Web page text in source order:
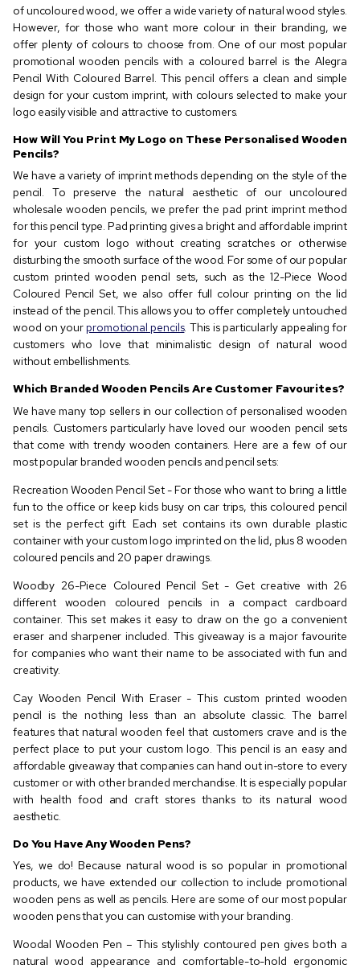
of uncoloured wood, we offer a wide variety of natural wood styles.
However, for those who want more colour in their branding, we
offer plenty of colours to choose from. One of our most popular
promotional wooden pencils with a coloured barrel is the Alegra
Pencil With Coloured Barrel. This pencil offers a clean and simple
design for your custom imprint, with colours selected to make your
logo easily visible and attractive to customers.
How Will You Print My Logo on These Personalised Wooden
Pencils?
We have a variety of imprint methods depending on the style of the
pencil. To preserve the natural aesthetic of our uncoloured
wholesale wooden pencils, we prefer the pad print imprint method
for this pencil type. Pad printing gives a bright and affordable imprint
for your custom logo without creating scratches or otherwise
disturbing the smooth surface of the wood. For some of our popular
custom printed wooden pencil sets, such as the 12-Piece Wood
Coloured Pencil Set, we also offer full colour printing on the lid
instead of the pencil. This allows you to offer completely untouched
wood on yourpromotional pencils. This is particularly appealing for
customers who love that minimalistic design of natural wood
without embellishments.
Which Branded Wooden Pencils Are Customer Favourites?
We have many top sellers in our collection of personalised wooden
pencils. Customers particularly have loved our wooden pencil sets
that come with trendy wooden containers. Here are a few of our
most popular branded wooden pencils and pencil sets:
Recreation Wooden Pencil Set - For those who want to bring a little
fun to the office or keep kids busy on car trips, this coloured pencil
set is the perfect gift. Each set contains its own durable plastic
container with your custom logo imprinted on the lid, plus 8 wooden
coloured pencils and 20 paper drawings.
Woodby 26-Piece Coloured Pencil Set - Get creative with 26
different wooden coloured pencils in a compact cardboard
container. This set makes it easy to draw on the go a convenient
eraser and sharpener included. This giveaway is a major favourite
for companies who want their name to be associated with fun and
creativity.
Cay Wooden Pencil With Eraser - This custom printed wooden
pencil is the nothing less than an absolute classic. The barrel
features that natural wooden feel that customers crave and is the
perfect place to put your custom logo. This pencil is an easy and
affordable giveaway that companies can hand out in-store to every
customer or with other branded merchandise. It is especially popular
with health food and craft stores thanks to its natural wood
aesthetic.
Do You Have Any Wooden Pens?
Yes, we do! Because natural wood is so popular in promotional
products, we have extended our collection to include promotional
wooden pens as well as pencils. Here are some of our most popular
wooden pens that you can customise with your branding.
Woodal Wooden Pen – This stylishly contoured pen gives both a
natural wood appearance and comfortable-to-hold ergonomic